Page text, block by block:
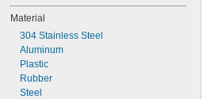
Material
304 Stainless Steel
Aluminum
Plastic
Rubber
Steel